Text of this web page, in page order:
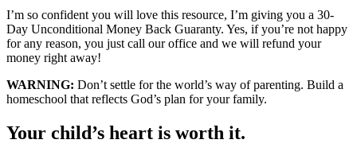
I’m so confident you will love this resource, I’m giving you a 30-
Day Unconditional Money Back Guaranty. Yes, if you’re not happy
for any reason, you just call our office and we will refund your
money right away!
WARNING: Don’t settle for the world’s way of parenting. Build a
homeschool that reflects God’s plan for your family.
Your child’s heart is worth it.